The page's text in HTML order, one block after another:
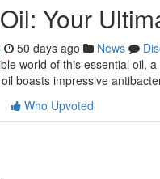
Your
50 days ago News
world of this essential oil,
boasts impressive
Who Upvoted